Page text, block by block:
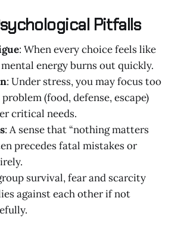
Pitfalls
: When every choice feels like
energy burns out quickly.
: Under stress, you may focus too
(food, defense, escape)
critical needs.
: A sense that “nothing matters
precedes fatal mistakes or
survival, fear and scarcity
against each other if not